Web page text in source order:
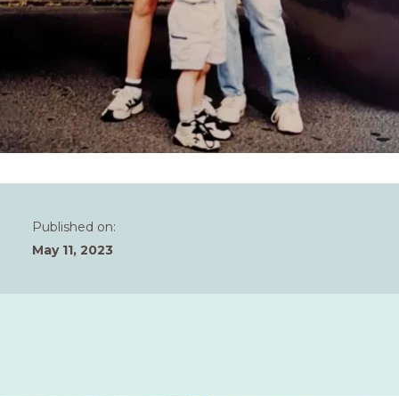
Published on:
May 11, 2023